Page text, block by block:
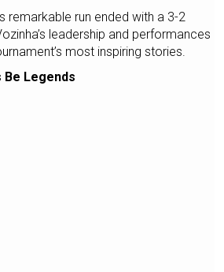
remarkable run ended with a 3-2
leadership and performances
most inspiring stories.
Be Legends